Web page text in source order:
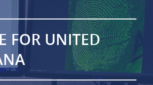
FOR UNITED